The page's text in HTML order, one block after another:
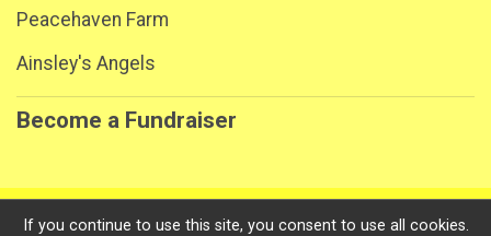
Peacehaven Farm
Ainsley's Angels
Become a Fundraiser
Powered by RunSignup, © 2026
If you continue to use this site, you consent to use all cookies.